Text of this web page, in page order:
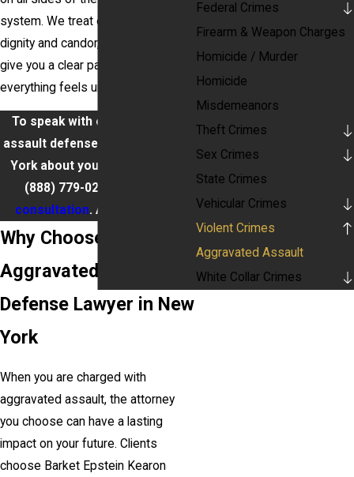
system. We treat every client with
dignity and candor, and we work to
give you a clear path forward when
everything feels uncertain.
To speak with our aggravated
assault defense attorney in New
York about your situation, call
(888) 779-0267
consultation. Available 24/7.
Why Choose Our
Aggravated Assault
Defense Lawyer in New
York
When you are charged with
aggravated assault, the attorney
you choose can have a lasting
impact on your future. Clients
choose Barket Epstein Kearon
Federal Crimes
Firearm & Weapon Charges
Homicide / Murder
Homicide
Misdemeanors
Theft Crimes
Sex Crimes
State Crimes
Vehicular Crimes
Violent Crimes
Aggravated Assault
White Collar Crimes